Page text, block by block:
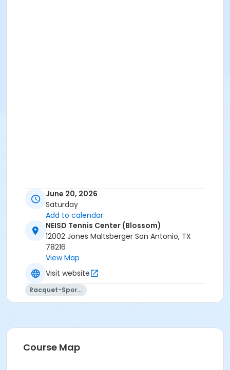
June 20, 2026
Saturday
Add to calendar
NEISD Tennis Center (Blossom)
12002 Jones Maltsberger San Antonio, TX
78216
View Map
Visit website
Racquet-Sports
Course Map